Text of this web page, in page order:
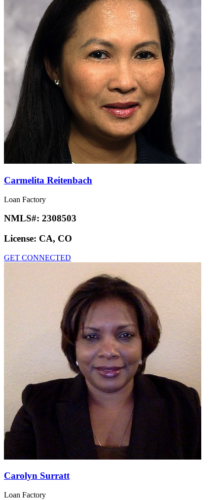
Carmelita Reitenbach
Loan Factory
NMLS#: 2308503
License: CA, CO
GET CONNECTED
Carolyn Surratt
Loan Factory